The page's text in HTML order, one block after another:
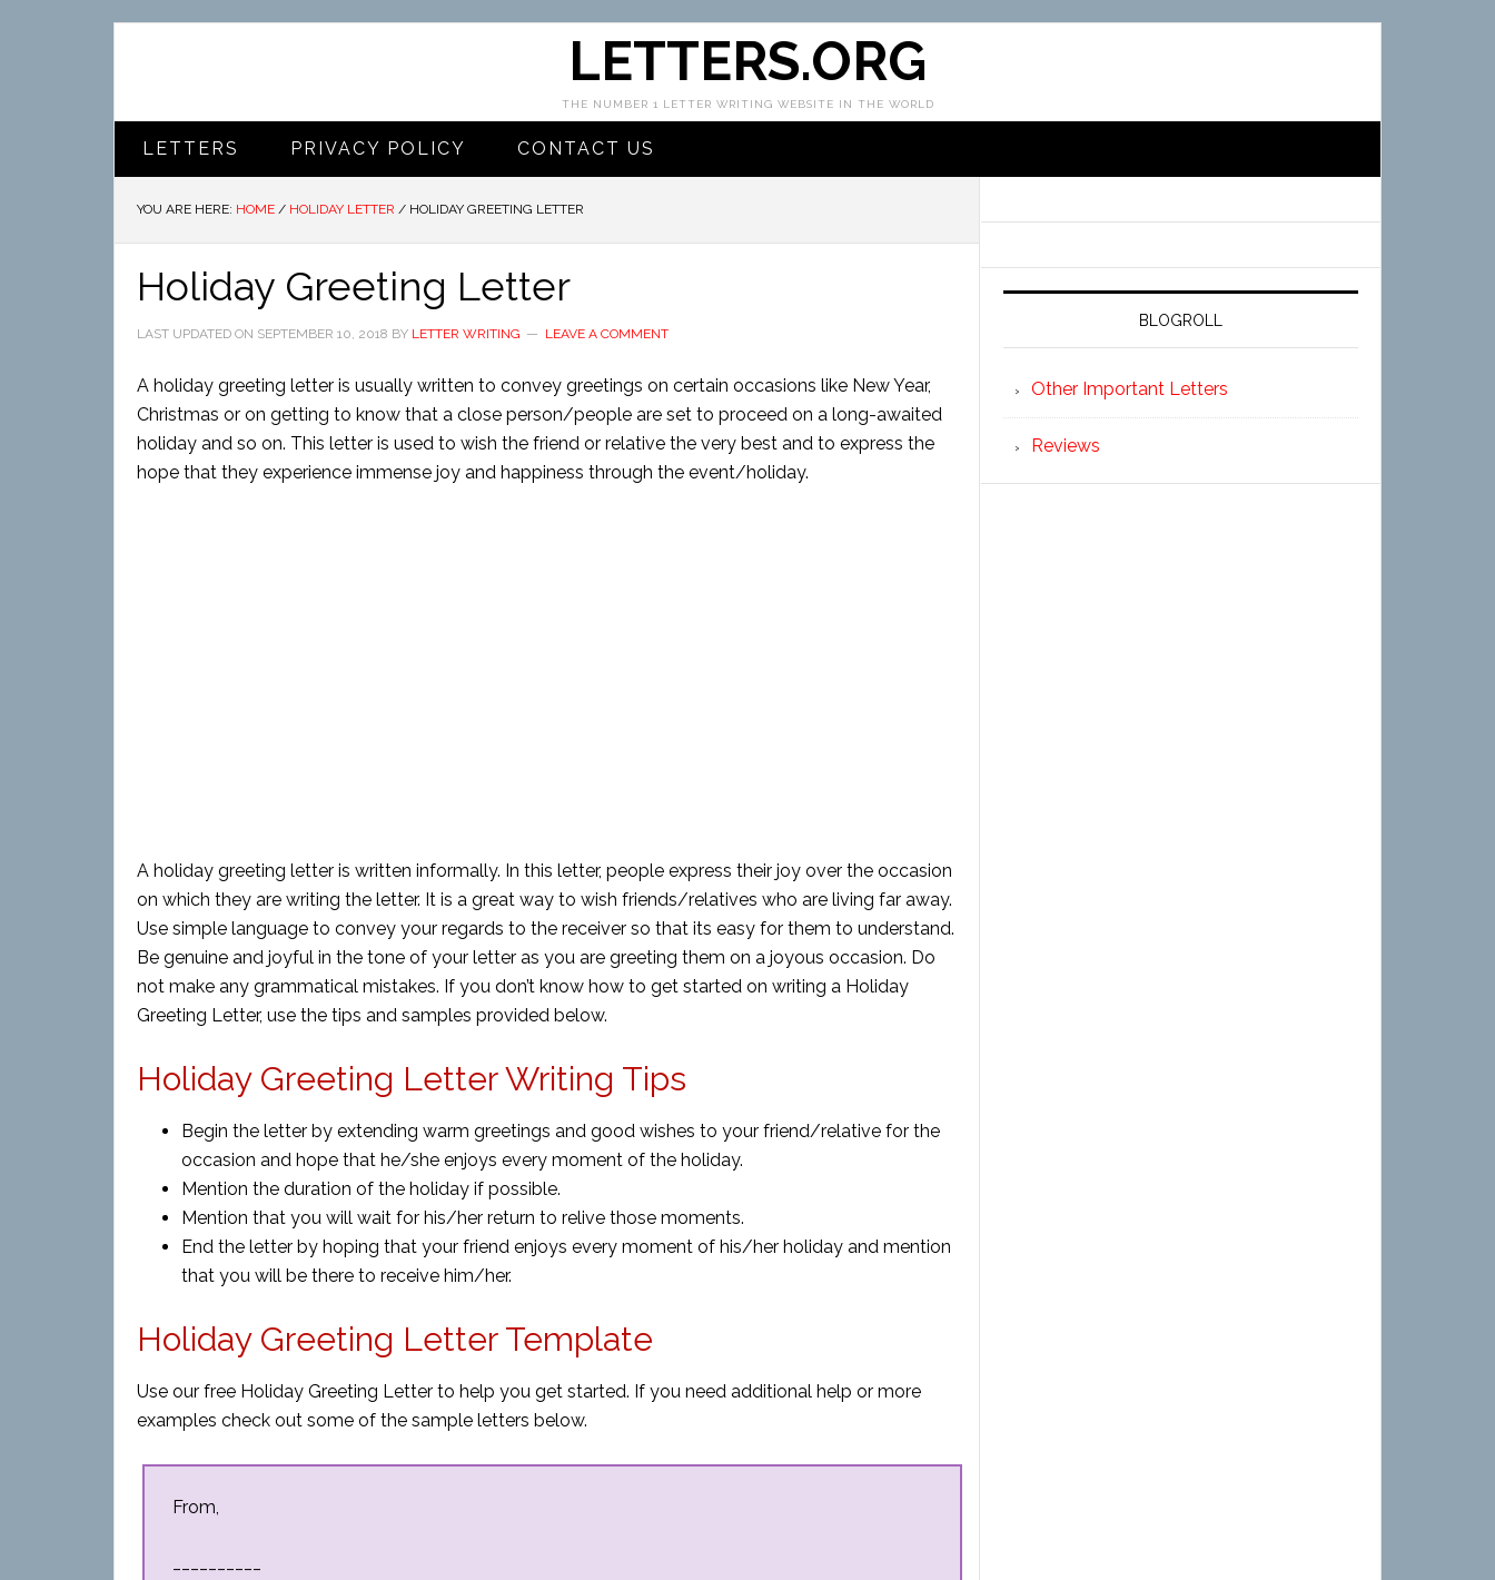
LETTERS.ORG
THE NUMBER 1 LETTER WRITING WEBSITE IN THE WORLD
LETTERS PRIVACY POLICY CONTACT US
YOU ARE HERE: HOME / HOLIDAY LETTER / HOLIDAY GREETING LETTER
Holiday Greeting Letter
LAST UPDATED ON SEPTEMBER 10, 2018 BY LETTER WRITING LEAVE A COMMENT
A holiday greeting letter is usually written to convey greetings on certain occasions like New Year,
Christmas or on getting to know that a close person/people are set to proceed on a long-awaited
holiday and so on. This letter is used to wish the friend or relative the very best and to express the
hope that they experience immense joy and happiness through the event/holiday.
A holiday greeting letter is written informally. In this letter, people express their joy over the occasion
on which they are writing the letter. It is a great way to wish friends/relatives who are living far away.
Use simple language to convey your regards to the receiver so that its easy for them to understand.
Be genuine and joyful in the tone of your letter as you are greeting them on a joyous occasion. Do
not make any grammatical mistakes. If you don’t know how to get started on writing a Holiday
Greeting Letter, use the tips and samples provided below.
Holiday Greeting Letter Writing Tips
Begin the letter by extending warm greetings and good wishes to your friend/relative for the
occasion and hope that he/she enjoys every moment of the holiday.
Mention the duration of the holiday if possible.
Mention that you will wait for his/her return to relive those moments.
End the letter by hoping that your friend enjoys every moment of his/her holiday and mention
that you will be there to receive him/her.
Holiday Greeting Letter Template
Use our free Holiday Greeting Letter to help you get started. If you need additional help or more
examples check out some of the sample letters below.
From,
BLOGROLL
Other Important Letters
Reviews